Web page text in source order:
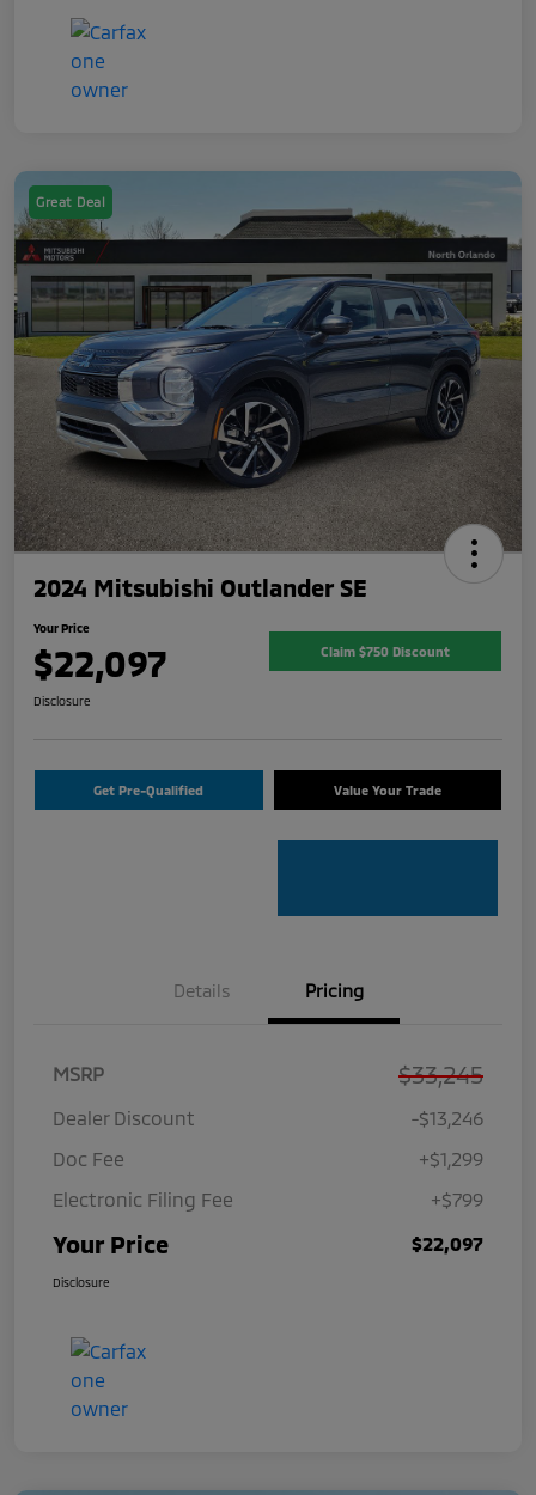
Great Deal
2024 Mitsubishi Outlander SE
Your Price
$22,097 Claim $750 Discount
Disclosure
Get Pre-Qualified Value Your Trade
Details Pricing
MSRP $33,245
Dealer Discount
-$13,246
Doc Fee
+$1,299
Electronic Filing Fee
+$799
Your Price $22,097
Disclosure